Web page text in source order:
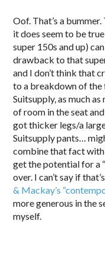
Oof. That’s a
it does seem to be
super 150s and up)
drawback to that
and I don’t think that
to a breakdown of the
Suitsupply, as much as
of room in the seat
got thicker legs/a
Suitsupply pants…
combine that fact
get the potential for a
over. I can’t say if
& Mackay’s
more generous in the
myself.